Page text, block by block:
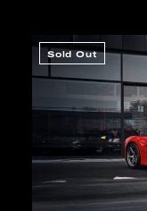
Sold Out